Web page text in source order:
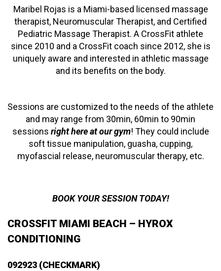
Maribel Rojas is a Miami-based licensed massage
therapist, Neuromuscular Therapist, and Certified
Pediatric Massage Therapist. A CrossFit athlete
since 2010 and a CrossFit coach since 2012, she is
uniquely aware and interested in athletic massage
and its benefits on the body.
Sessions are customized to the needs of the athlete
and may range from 30min, 60min to 90min
sessions right here at our gym! They could include
soft tissue manipulation, guasha, cupping,
myofascial release, neuromuscular therapy, etc.
BOOK YOUR SESSION TODAY!
CROSSFIT MIAMI BEACH – HYROX
CONDITIONING
092923 (CHECKMARK)